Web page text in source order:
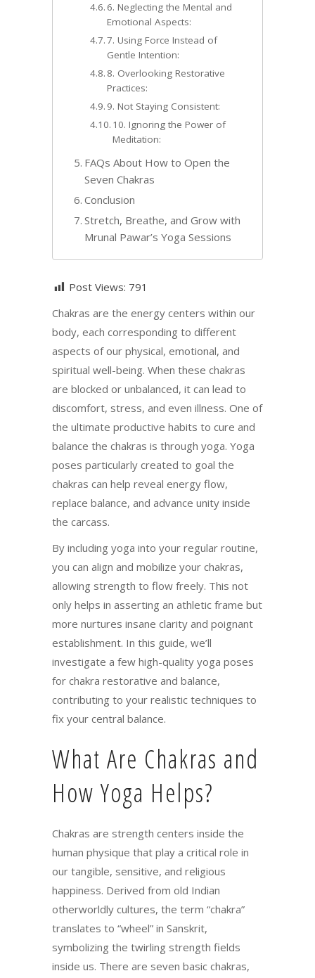
6. Neglecting the Mental and
Emotional Aspects:
7. Using Force Instead of
Gentle Intention:
8. Overlooking Restorative
Practices:
9. Not Staying Consistent:
10. Ignoring the Power of
Meditation:
FAQs About How to Open the
Seven Chakras
Conclusion
Stretch, Breathe, and Grow with
Mrunal Pawar’s Yoga Sessions
Post Views: 791
Chakras are the energy centers within our
body, each corresponding to different
aspects of our physical, emotional, and
spiritual well-being. When these chakras
are blocked or unbalanced, it can lead to
discomfort, stress, and even illness. One of
the ultimate productive habits to cure and
balance the chakras is through yoga. Yoga
poses particularly created to goal the
chakras can help reveal energy flow,
replace balance, and advance unity inside
the carcass.
By including yoga into your regular routine,
you can align and mobilize your chakras,
allowing strength to flow freely. This not
only helps in asserting an athletic frame but
more nurtures insane clarity and poignant
establishment. In this guide, we’ll
investigate a few high-quality yoga poses
for chakra restorative and balance,
contributing to your realistic techniques to
fix your central balance.
What Are Chakras and
How Yoga Helps?
Chakras are strength centers inside the
human physique that play a critical role in
our tangible, sensitive, and religious
happiness. Derived from old Indian
otherworldly cultures, the term “chakra”
translates to “wheel” in Sanskrit,
symbolizing the twirling strength fields
inside us. There are seven basic chakras,